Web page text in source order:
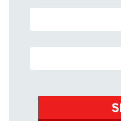
POSTAL CODE
EMAIL ADDRESS